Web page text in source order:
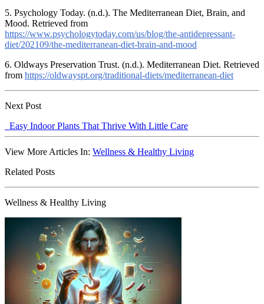
5. Psychology Today. (n.d.). The Mediterranean Diet, Brain, and
Mood. Retrieved from
https://www.psychologytoday.com/us/blog/the-antidepressant-
diet/202109/the-mediterranean-diet-brain-and-mood
6. Oldways Preservation Trust. (n.d.). Mediterranean Diet. Retrieved
from https://oldwayspt.org/traditional-diets/mediterranean-diet
Next Post
Easy Indoor Plants That Thrive With Little Care
View More Articles In: Wellness & Healthy Living
Related Posts
Wellness & Healthy Living